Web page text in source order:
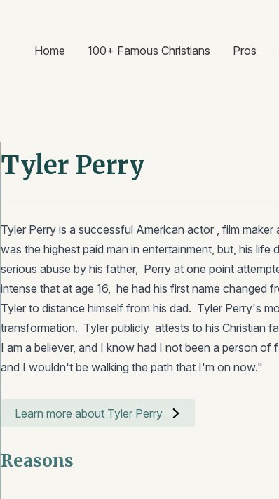
Home 100+ Famous Christians Pros
Tyler Perry
Tyler Perry is a successful American actor , film maker
was the highest paid man in entertainment, but, his
serious abuse by his father, Perry at one point
intense that at age 16, he had his first name changed
Tyler to distance himself from his dad. Tyler Perry's
transformation. Tyler publicly attests to his Christian
I am a believer, and I know had I not been a person of
and I wouldn't be walking the path that I'm on now."
Learn more about Tyler Perry
Reasons